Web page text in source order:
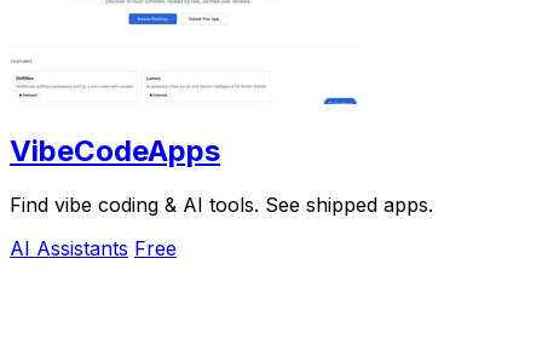
VibeCodeApps
Find vibe coding & AI tools. See shipped apps.
AI Assistants Free